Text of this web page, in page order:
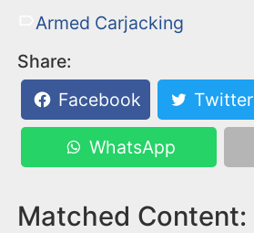
Armed Carjacking
Share:
Facebook
Twitter
WhatsApp
Matched Content: